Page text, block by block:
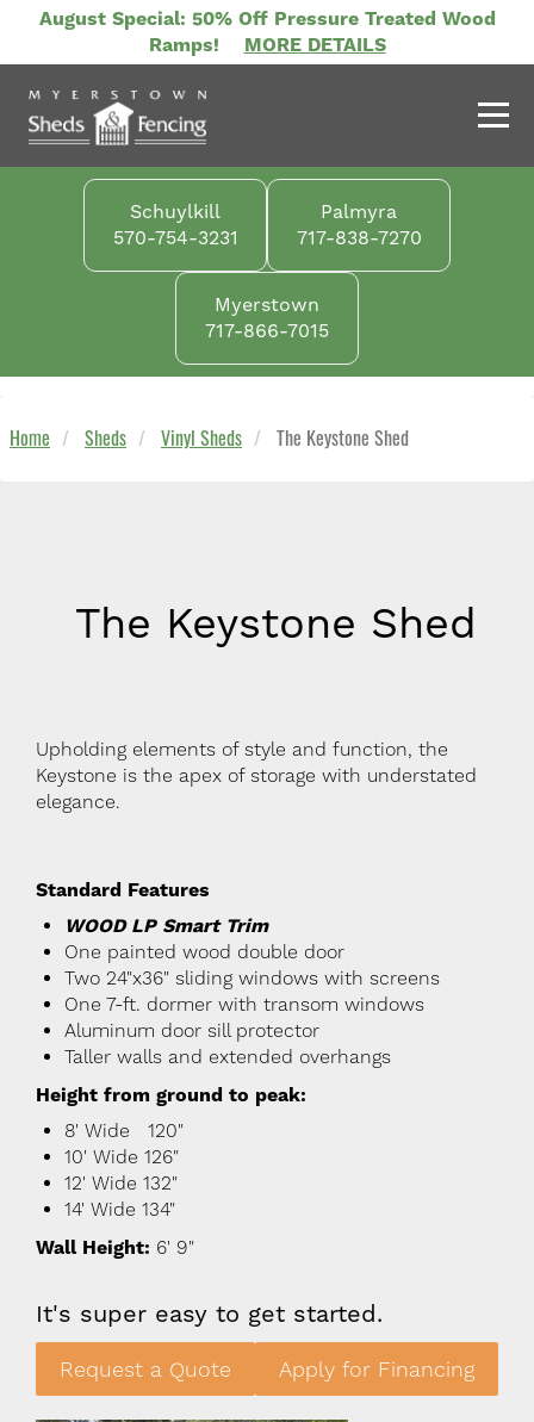
main
content
August Special: 50% Off Pressure Treated Wood
Ramps!
MORE DETAILS
Schuylkill
570-754-3231
Palmyra
717-838-7270
Myerstown
717-866-7015
Home Sheds Vinyl Sheds The Keystone Shed
The Keystone Shed
Upholding elements of style and function, the
Keystone is the apex of storage with understated
elegance.
Standard Features
WOOD LP Smart Trim
One painted wood double door
Two 24"x36" sliding windows with screens
One 7-ft. dormer with transom windows
Aluminum door sill protector
Taller walls and extended overhangs
Height from ground to peak:
8' Wide 120"
10' Wide 126"
12' Wide 132"
14' Wide 134"
Wall Height: 6' 9"
It's super easy to get started.
Request a Quote Apply for Financing